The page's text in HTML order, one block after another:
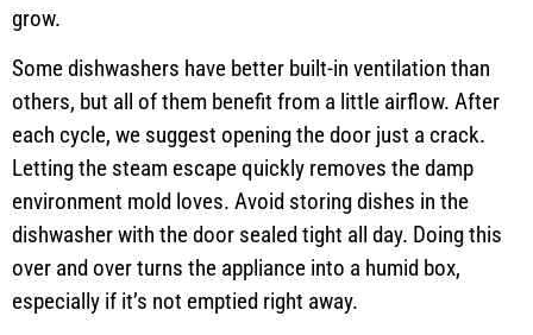
grow.
Some dishwashers have better built-in ventilation than
others, but all of them benefit from a little airflow. After
each cycle, we suggest opening the door just a crack.
Letting the steam escape quickly removes the damp
environment mold loves. Avoid storing dishes in the
dishwasher with the door sealed tight all day. Doing this
over and over turns the appliance into a humid box,
especially if it’s not emptied right away.